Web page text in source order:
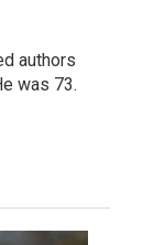
authors
was 73.